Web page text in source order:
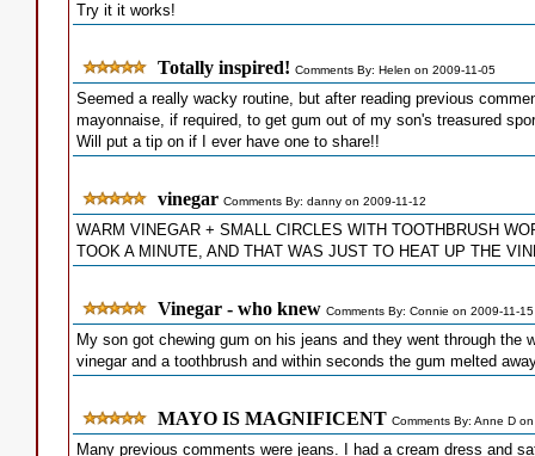
Try it it works!
Totally inspired! Comments By: Helen on 2009-11-05
Seemed a really wacky routine, but after reading previous
mayonnaise, if required, to get gum out of my son's treasured
Will put a tip on if I ever have one to share!!
vinegar Comments By: danny on 2009-11-12
WARM VINEGAR + SMALL CIRCLES WITH TOOTHBRUSH
TOOK A MINUTE, AND THAT WAS JUST TO HEAT UP THE
Vinegar - who knew Comments By: Connie on 2009-11-15
My son got chewing gum on his jeans and they went through the
vinegar and a toothbrush and within seconds the gum melted
MAYO IS MAGNIFICENT Comments By: Anne D
Many previous comments were jeans. I had a cream dress and